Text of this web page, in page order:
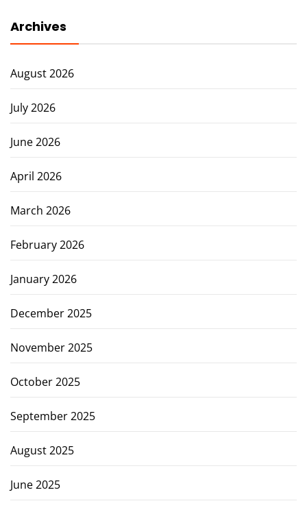
Archives
August 2026
July 2026
June 2026
April 2026
March 2026
February 2026
January 2026
December 2025
November 2025
October 2025
September 2025
August 2025
June 2025